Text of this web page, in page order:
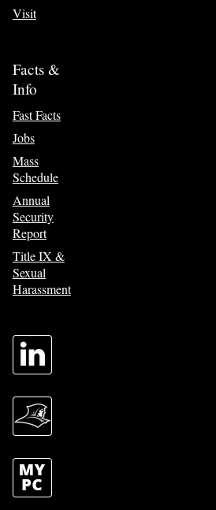
Visit
Facts &
Info
Fast Facts
Jobs
Mass
Schedule
Annual
Security
Report
Title IX &
Sexual
Harassment